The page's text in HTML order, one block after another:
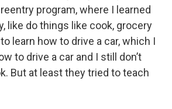
program, where I learned
like do things like cook, grocery
learn how to drive a car, which I
to drive a car and I still don’t
But at least they tried to teach